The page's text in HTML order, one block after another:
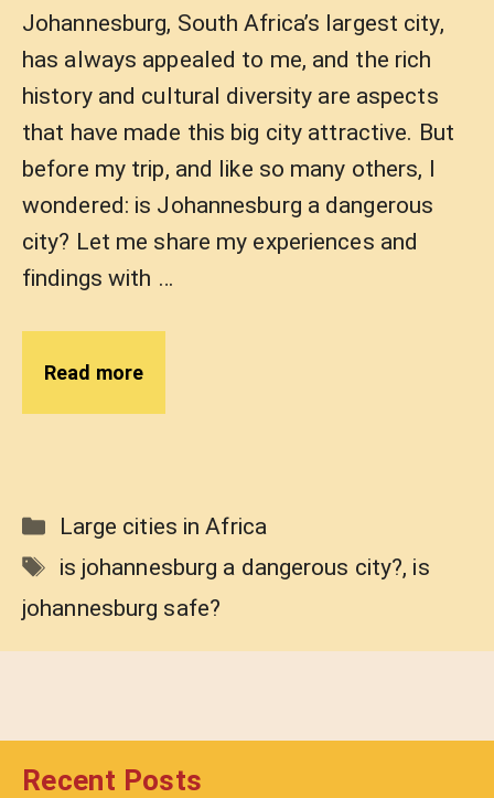
Johannesburg, South Africa’s largest city,
has always appealed to me, and the rich
history and cultural diversity are aspects
that have made this big city attractive. But
before my trip, and like so many others, I
wondered: is Johannesburg a dangerous
city? Let me share my experiences and
findings with …
Read more
Categories
Large cities in Africa
Tags
is johannesburg a dangerous city?, is
johannesburg safe?
Recent Posts